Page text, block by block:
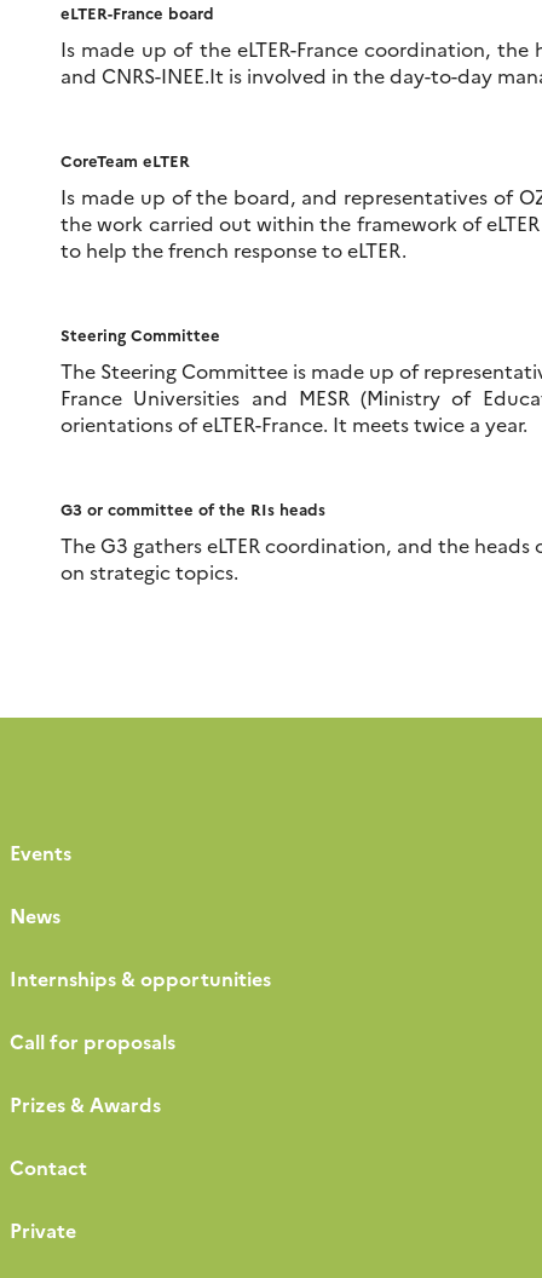
eLTER-France board
Is made up of the eLTER-France coordination,
and CNRS-INEE.It is involved in the day-to-day
CoreTeam eLTER
Is made up of the board, and representatives of
the work carried out within the framework of
to help the french response to eLTER.
Steering Committee
The Steering Committee is made up of
France Universities and MESR (Ministry of
orientations of eLTER-France. It meets twice a year.
G3 or committee of the RIs heads
The G3 gathers eLTER coordination, and the
on strategic topics.
Events
News
Internships & opportunities
Call for proposals
Prizes & Awards
Contact
Private